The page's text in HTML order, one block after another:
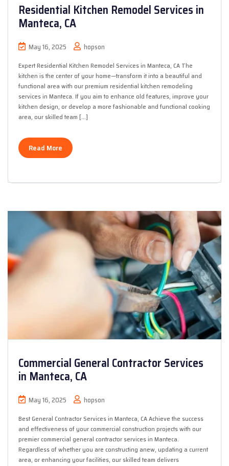
Residential Kitchen Remodel Services in
Manteca, CA
May 16, 2025 hopson
Expert Residential Kitchen Remodel Services in Manteca, CA The
kitchen is the center of your home—transform it into a beautiful and
functional area with our premium residential kitchen remodeling
services in Manteca. If you aim to enhance old features, improve your
kitchen design, or develop a more fashionable and functional cooking
area, our skilled team […]
Read More
Commercial General Contractor Services
in Manteca, CA
May 16, 2025 hopson
Best General Contractor Services in Manteca, CA Achieve the success
and effectiveness of your commercial construction projects with our
premier commercial general contractor services in Manteca.
Regardless of whether you are constructing anew, updating a current
area, or enhancing your facilities, our skilled team delivers